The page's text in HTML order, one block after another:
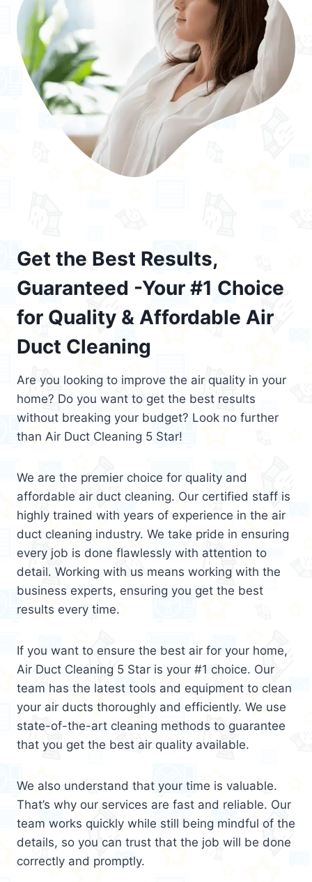
Get the Best Results,
Guaranteed -Your #1 Choice
for Quality & Affordable Air
Duct Cleaning
Are you looking to improve the air quality in your
home? Do you want to get the best results
without breaking your budget? Look no further
than Air Duct Cleaning 5 Star!
We are the premier choice for quality and
affordable air duct cleaning. Our certified staff is
highly trained with years of experience in the air
duct cleaning industry. We take pride in ensuring
every job is done flawlessly with attention to
detail. Working with us means working with the
business experts, ensuring you get the best
results every time.
If you want to ensure the best air for your home,
Air Duct Cleaning 5 Star is your #1 choice. Our
team has the latest tools and equipment to clean
your air ducts thoroughly and efficiently. We use
state-of-the-art cleaning methods to guarantee
that you get the best air quality available.
We also understand that your time is valuable.
That’s why our services are fast and reliable. Our
team works quickly while still being mindful of the
details, so you can trust that the job will be done
correctly and promptly.